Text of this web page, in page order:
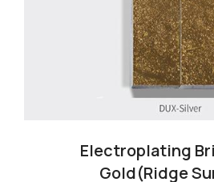
Electroplating
Gold(Ridge